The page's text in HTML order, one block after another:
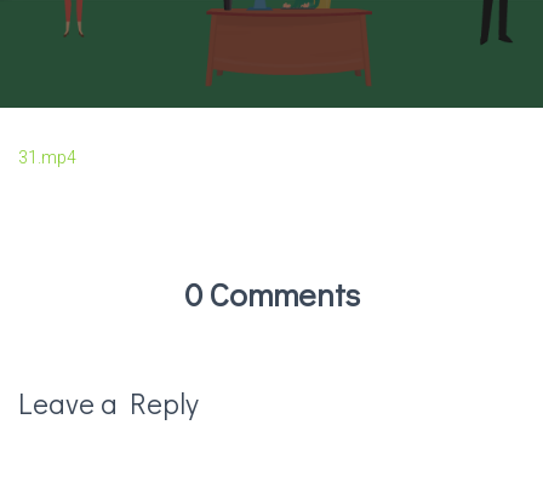
31.mp4
0 Comments
Leave a Reply